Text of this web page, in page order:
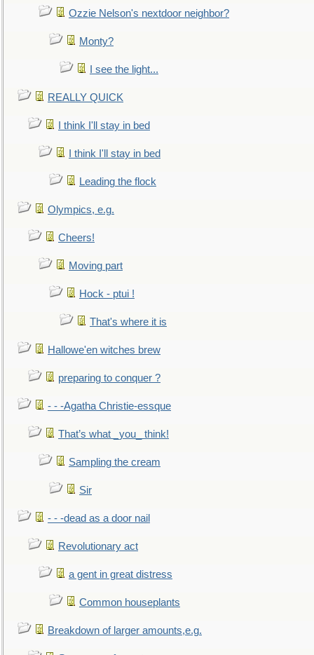
Ozzie Nelson's nextdoor neighbor?
Monty?
I see the light...
REALLY QUICK
I think I'll stay in bed
I think I'll stay in bed
Leading the flock
Olympics, e.g.
Cheers!
Moving part
Hock - ptui !
That's where it is
Hallowe'en witches brew
preparing to conquer ?
- - -Agatha Christie-essque
That’s what _you_ think!
Sampling the cream
Sir
- - -dead as a door nail
Revolutionary act
a gent in great distress
Common houseplants
Breakdown of larger amounts,e.g.